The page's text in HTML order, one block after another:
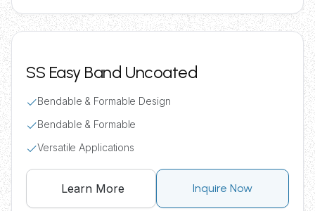
SS Easy Band Uncoated
Bendable & Formable Design
Bendable & Formable
Versatile Applications
Learn More Inquire Now